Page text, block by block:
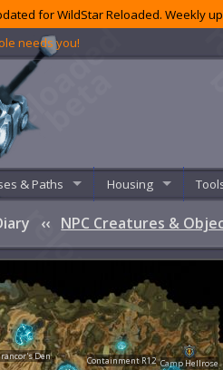
for WildStar Reloaded. Weekly
needs you!
& Paths Housing
‹‹ NPC Creatures &
Containment R12
Den
Camp Hellrose